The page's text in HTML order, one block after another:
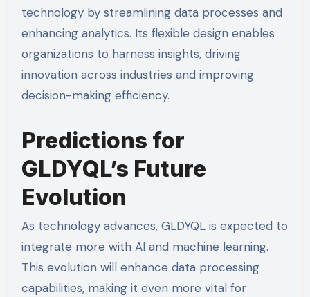
technology by streamlining data processes and
enhancing analytics. Its flexible design enables
organizations to harness insights, driving
innovation across industries and improving
decision-making efficiency.
Predictions for
GLDYQL’s Future
Evolution
As technology advances, GLDYQL is expected to
integrate more with AI and machine learning.
This evolution will enhance data processing
capabilities, making it even more vital for